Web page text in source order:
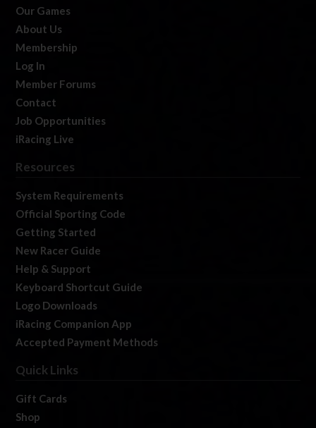
Our Games
About Us
Membership
Log In
Member Forums
Contact
Job Opportunities
iRacing Live
Resources
System Requirements
Official Sporting Code
Getting Started
New Racer Guide
Help & Support
Keyboard Shortcut Guide
Logo Downloads
iRacing Companion App
Accepted Payment Methods
Quick Links
Gift Cards
Shop